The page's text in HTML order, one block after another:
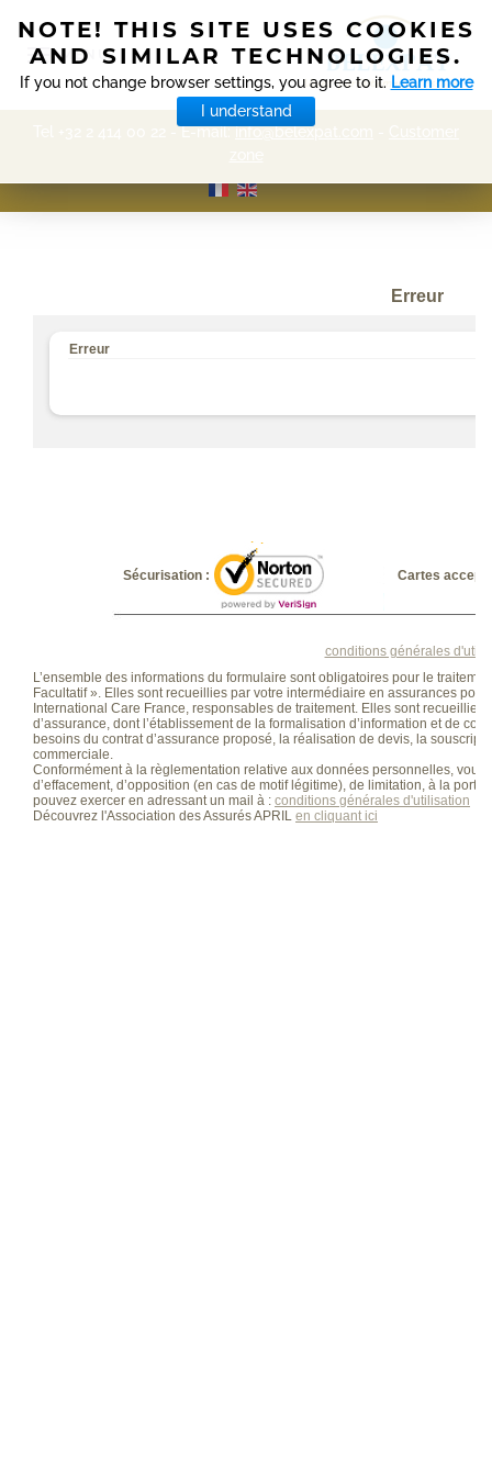
MENU
Tel +32 2 414 00 22 - E-mail:info@belexpat.com
NOTE! THIS SITE USES COOKIES
AND SIMILAR TECHNOLOGIES.
If you not change browser settings, you agree to it. Learn more
I understand